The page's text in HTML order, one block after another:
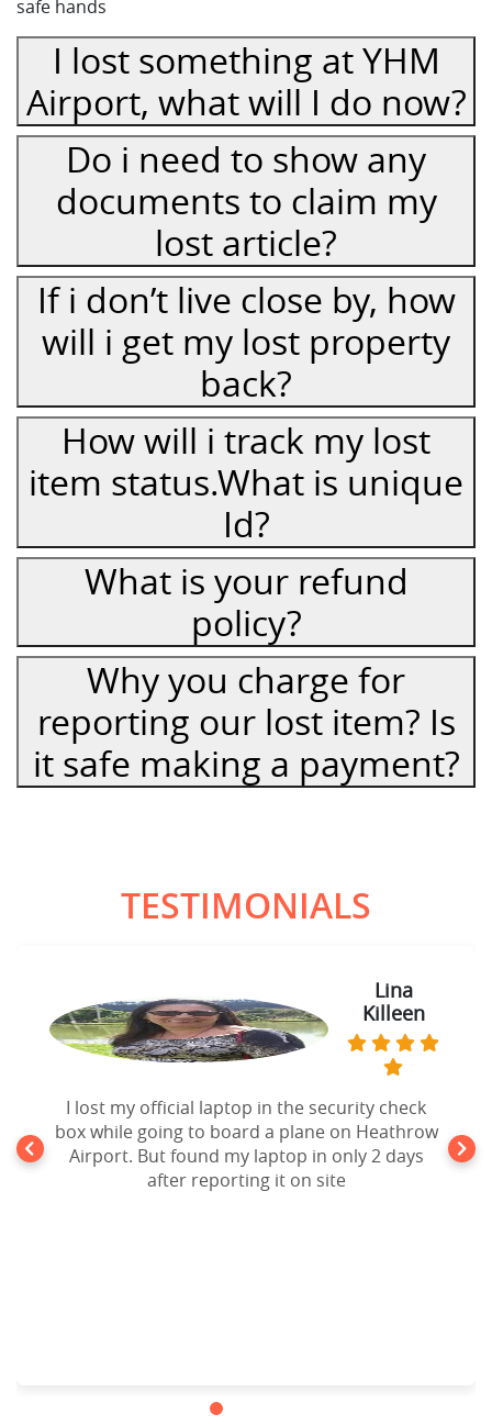
safe hands
I lost something at YHM
Airport, what will I do now?
Do i need to show any
documents to claim my
lost article?
If i don’t live close by, how
will i get my lost property
back?
How will i track my lost
item status.What is unique
Id?
What is your refund
policy?
Why you charge for
reporting our lost item? Is
it safe making a payment?
TESTIMONIALS
Lina
Killeen
I lost my official laptop in the security check
box while going to board a plane on Heathrow
Airport. But found my laptop in only 2 days
after reporting it on site